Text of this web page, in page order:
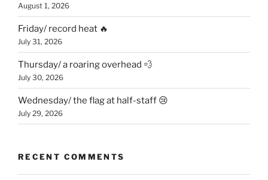
August 1, 2026
Friday/ record heat 🔥
July 31, 2026
Thursday/ a roaring overhead 💨
July 30, 2026
Wednesday/ the flag at half-staff 😢
July 29, 2026
RECENT COMMENTS